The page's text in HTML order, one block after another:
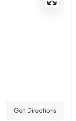
Get Directions